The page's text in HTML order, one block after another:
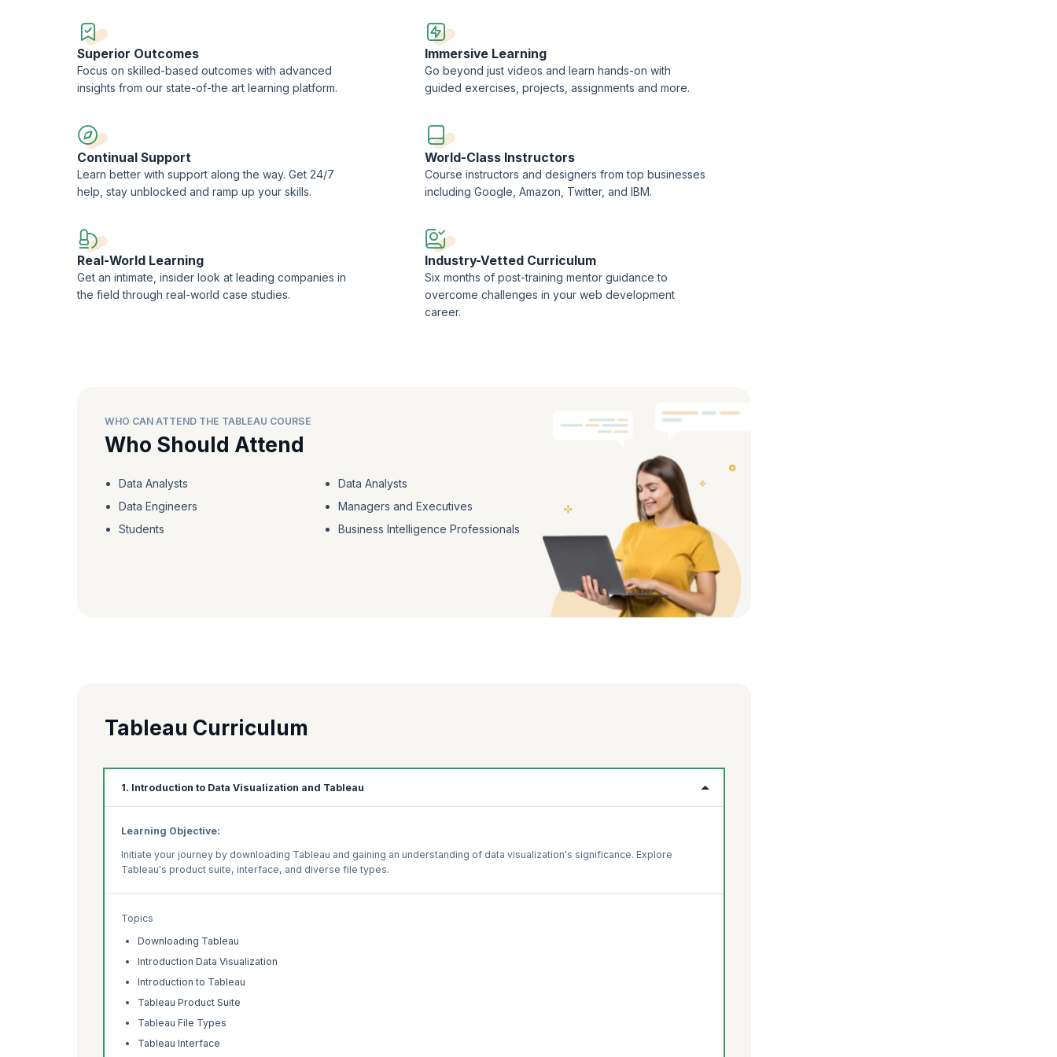
Superior Outcomes
Focus on skilled-based outcomes with advanced
insights from our state-of-the art learning platform.
Immersive Learning
Go beyond just videos and learn hands-on with
guided exercises, projects, assignments and more.
Continual Support
Learn better with support along the way. Get 24/7
help, stay unblocked and ramp up your skills.
World-Class Instructors
Course instructors and designers from top businesses
including Google, Amazon, Twitter, and IBM.
Real-World Learning
Get an intimate, insider look at leading companies in
the field through real-world case studies.
Industry-Vetted Curriculum
Six months of post-training mentor guidance to
overcome challenges in your web development
career.
WHO CAN ATTEND THE TABLEAU COURSE
Who Should Attend
Data Analysts
Data Analysts
Data Engineers
Managers and Executives
Students
Business Intelligence Professionals
Tableau Curriculum
1. Introduction to Data Visualization and Tableau
Learning Objective:
Initiate your journey by downloading Tableau and gaining an understanding of data visualization's significance. Explore
Tableau's product suite, interface, and diverse file types.
Topics
Downloading Tableau
Introduction Data Visualization
Introduction to Tableau
Tableau Product Suite
Tableau File Types
Tableau Interface